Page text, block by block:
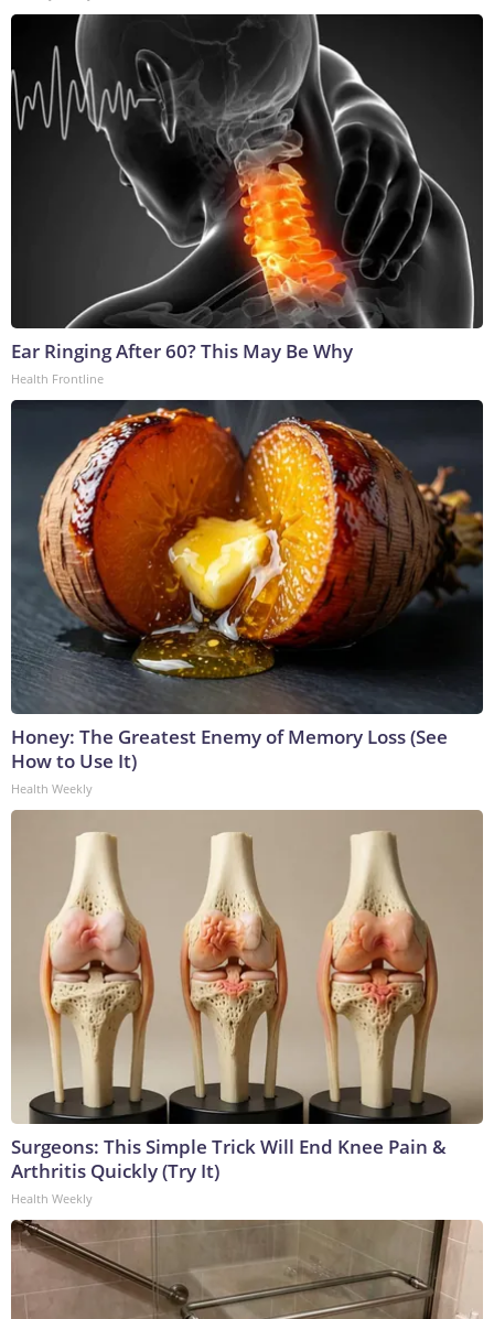
Ear Ringing After 60? This May Be Why
Health Frontline
Honey: The Greatest Enemy of Memory Loss (See
How to Use It)
Health Weekly
Surgeons: This Simple Trick Will End Knee Pain &
Arthritis Quickly (Try It)
Health Weekly